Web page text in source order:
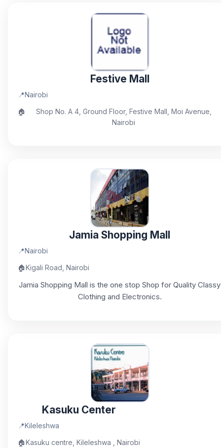
Festive Mall
📍Nairobi
🏠
Shop No. A 4, Ground Floor, Festive Mall, Moi Avenue,
Nairobi
Jamia Shopping Mall
📍Nairobi
🏠Kigali Road, Nairobi
Jamia Shopping Mall is the one stop Shop for Quality Classy
Clothing and Electronics.
Kasuku Center
📍Kileleshwa
🏠Kasuku centre, Kileleshwa , Nairobi